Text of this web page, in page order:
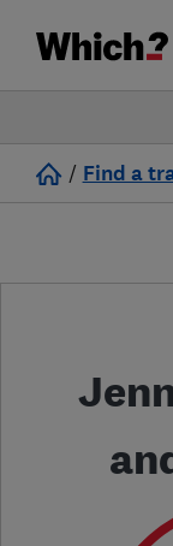
/ Find a